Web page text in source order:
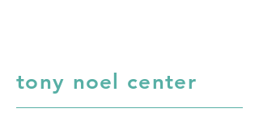
tony noel center